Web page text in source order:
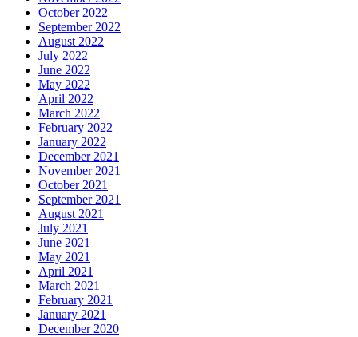
October 2022
September 2022
August 2022
July 2022
June 2022
May 2022
April 2022
March 2022
February 2022
January 2022
December 2021
November 2021
October 2021
September 2021
August 2021
July 2021
June 2021
May 2021
April 2021
March 2021
February 2021
January 2021
December 2020